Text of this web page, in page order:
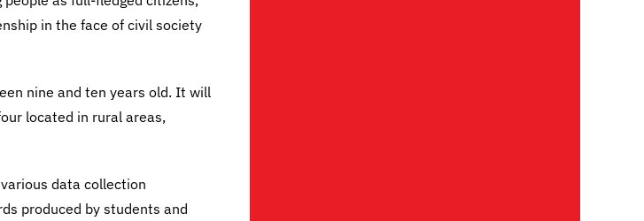
in the face of civil society
nine and ten years old. It will
located in rural areas,
data collection
produced by students and